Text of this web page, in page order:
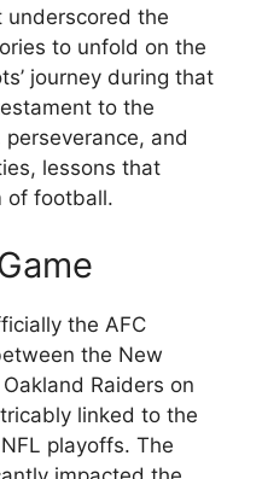
underscored the
to unfold on the
journey during that
to the
and
lessons that
of football.
the AFC
the New
Raiders on
linked to the
playoffs. The